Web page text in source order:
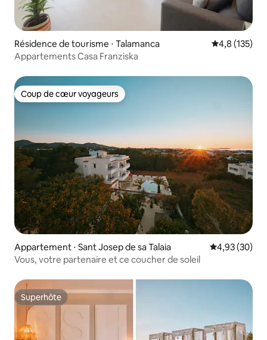
Résidence de tourisme ⋅ Talamanca Évaluation
4,8 (135)
Appartements Casa Franziska
Coup de cœur voyageurs
Coup de cœur voyageurs
Appartement ⋅ Sant Josep de sa Talaia Évaluation
4,93 (30)
Vous, votre partenaire et ce coucher de soleil
Superhôte
Superhôte